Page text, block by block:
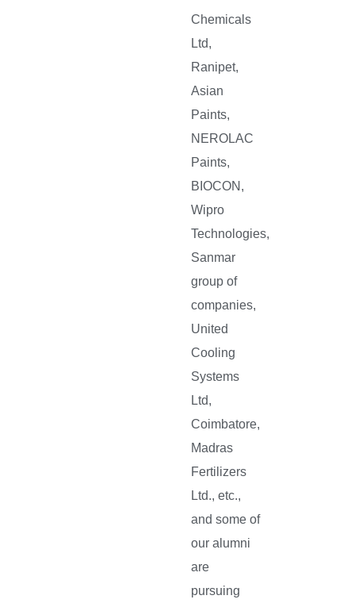
Chemicals
Ltd,
Ranipet,
Asian
Paints,
NEROLAC
Paints,
BIOCON,
Wipro
Technologies,
Sanmar
group of
companies,
United
Cooling
Systems
Ltd,
Coimbatore,
Madras
Fertilizers
Ltd., etc.,
and some of
our alumni
are
pursuing